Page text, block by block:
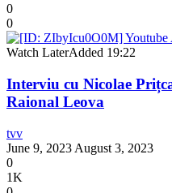
0
0
Watch LaterAdded 19:22
Interviu cu Nicolae
Raional Leova
tvv
June 9, 2023 August 3, 2023
0
1K